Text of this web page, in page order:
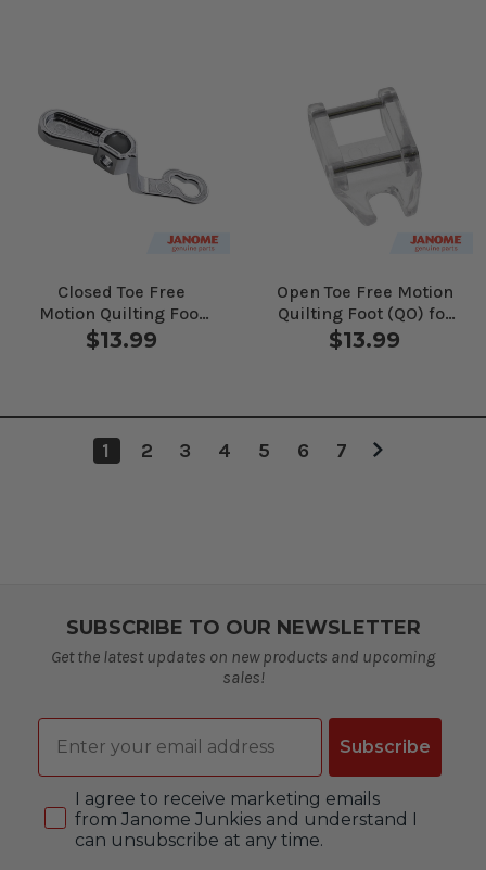
Closed Toe Free
Motion Quilting Foot
for Janome
Computerized
$13.99
Open Toe Free Motion
Quilting Foot (QO) for
Janome Computerized
Machines
$13.99
1 2 3 4 5 6 7
SUBSCRIBE TO OUR NEWSLETTER
Get the latest updates on new products and upcoming
sales!
Email
Subscribe
Consent
I agree to receive marketing emails
from Janome Junkies and understand I
can unsubscribe at any time.